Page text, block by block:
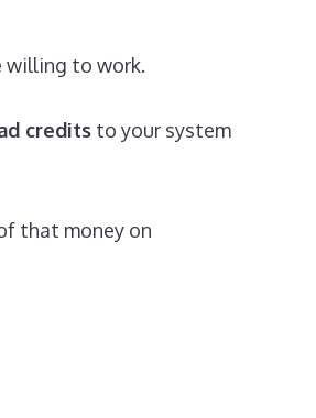
willing to work.
credits to your system
that money on